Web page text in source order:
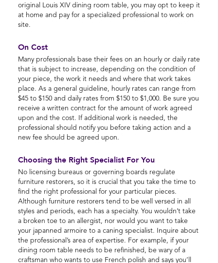
original Louis XIV dining room table, you may opt to keep it
at home and pay for a specialized professional to work on
site.
On Cost
Many professionals base their fees on an hourly or daily rate
that is subject to increase, depending on the condition of
your piece, the work it needs and where that work takes
place. As a general guideline, hourly rates can range from
$45 to $150 and daily rates from $150 to $1,000. Be sure you
receive a written contract for the amount of work agreed
upon and the cost. If additional work is needed, the
professional should notify you before taking action and a
new fee should be agreed upon.
Choosing the Right Specialist For You
No licensing bureaus or governing boards regulate
furniture restorers, so it is crucial that you take the time to
find the right professional for your particular pieces.
Although furniture restorers tend to be well versed in all
styles and periods, each has a specialty. You wouldn’t take
a broken toe to an allergist, nor would you want to take
your japanned armoire to a caning specialist. Inquire about
the professional’s area of expertise. For example, if your
dining room table needs to be refinished, be wary of a
craftsman who wants to use French polish and says you’ll